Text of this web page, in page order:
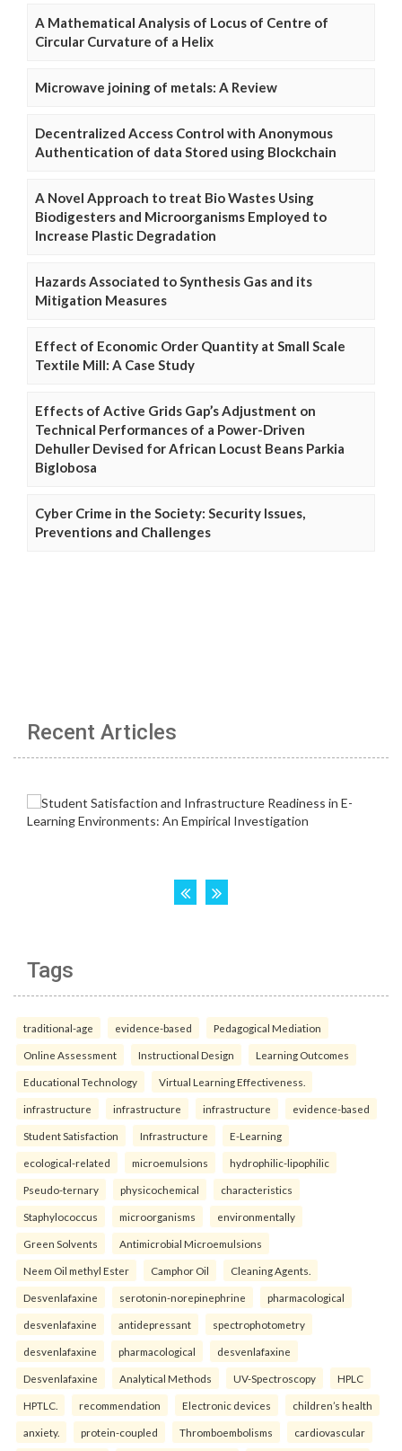
A Mathematical Analysis of Locus of Centre of
Circular Curvature of a Helix
Microwave joining of metals: A Review
Decentralized Access Control with Anonymous
Authentication of data Stored using Blockchain
A Novel Approach to treat Bio Wastes Using
Biodigesters and Microorganisms Employed to
Increase Plastic Degradation
Hazards Associated to Synthesis Gas and its
Mitigation Measures
Effect of Economic Order Quantity at Small Scale
Textile Mill: A Case Study
Effects of Active Grids Gap’s Adjustment on
Technical Performances of a Power-Driven
Dehuller Devised for African Locust Beans Parkia
Biglobosa
Cyber Crime in the Society: Security Issues,
Preventions and Challenges
Recent Articles
Tags
traditional-age evidence-based Pedagogical Mediation
Online Assessment Instructional Design Learning Outcomes
Educational Technology Virtual Learning Effectiveness.
infrastructure infrastructure infrastructure evidence-based
Student Satisfaction Infrastructure E-Learning
ecological-related microemulsions hydrophilic-lipophilic
Pseudo-ternary physicochemical characteristics
Staphylococcus microorganisms environmentally
Green Solvents Antimicrobial Microemulsions
Neem Oil methyl Ester Camphor Oil Cleaning Agents.
Desvenlafaxine serotonin-norepinephrine pharmacological
desvenlafaxine antidepressant spectrophotometry
desvenlafaxine pharmacological desvenlafaxine
Desvenlafaxine Analytical Methods UV-Spectroscopy HPLC
HPTLC. recommendation Electronic devices children’s health
anxiety. protein-coupled Thromboembolisms cardiovascular